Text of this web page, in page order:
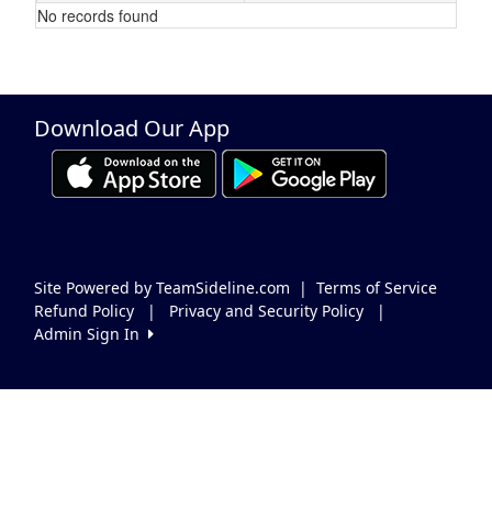
Schedule Grid
No records found
Download Our App
Site Powered by TeamSideline.com | Terms of Service
Refund Policy
| Privacy and Security Policy
|
Admin Sign In